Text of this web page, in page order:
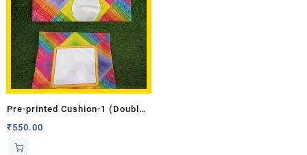
Pre-printed Cushion-1 (Double
Side)
₹550.00